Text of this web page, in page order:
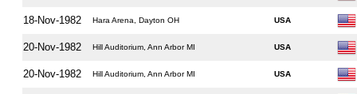
18-Nov-1982 Hara Arena, Dayton OH USA
20-Nov-1982 Hill Auditorium, Ann Arbor MI USA
20-Nov-1982 Hill Auditorium, Ann Arbor MI USA